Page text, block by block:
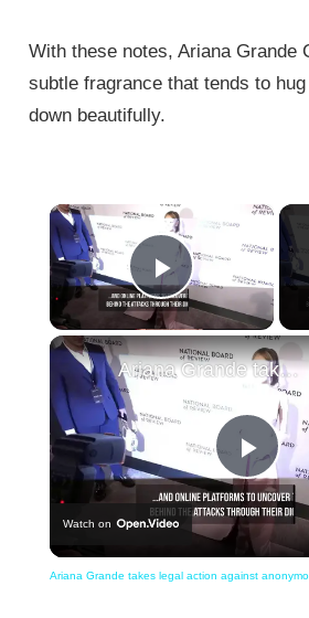
With these notes, Ariana Grande
subtle fragrance that tends to
down beautifully.
×
Play
Play
Ariana Grande takes legal action against anonymous hackers.
Watch on
Ariana Grande takes legal action against